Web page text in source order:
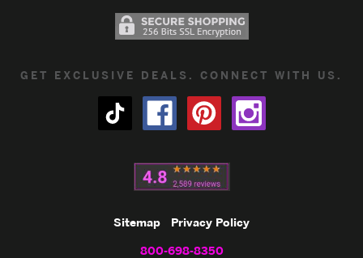
GET EXCLUSIVE DEALS. CONNECT WITH US.
Sitemap Privacy Policy
800-698-8350